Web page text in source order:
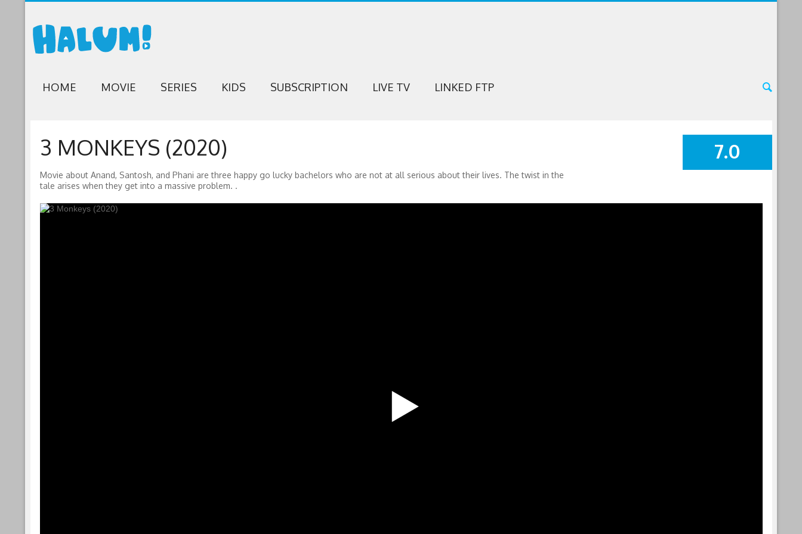
HOME MOVIE SERIES KIDS SUBSCRIPTION LIVE TV LINKED FTP
SUMMARY
7.0
3 MONKEYS (2020)
Movie about Anand, Santosh, and Phani are three happy go lucky bachelors who are not at all serious about their lives. The twist in the
tale arises when they get into a massive problem. .